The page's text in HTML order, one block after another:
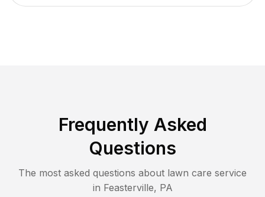
Frequently Asked
Questions
The most asked questions about lawn care service
in Feasterville, PA